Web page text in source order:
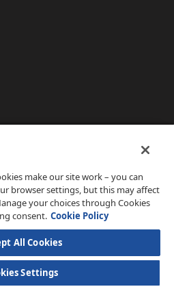
a Ticket
FAQ
make our site work – you can
browser settings, but this may affect
your choices through Cookies
consent. Cookie Policy
All Cookies
Settings